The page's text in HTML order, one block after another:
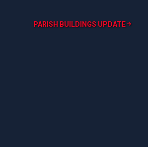
PARISH BUILDINGS UPDATE